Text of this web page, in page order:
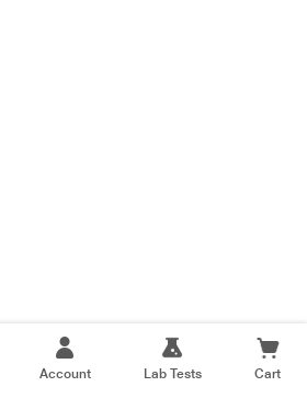
Account Lab Tests Cart